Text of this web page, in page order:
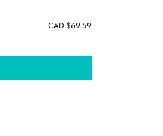
CAD $69.59